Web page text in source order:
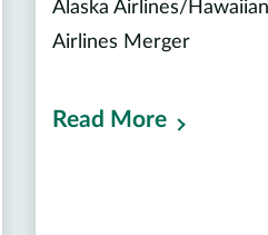
Alaska Airlines/Hawaiian
Airlines Merger
Read More